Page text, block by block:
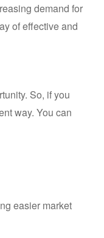
demand for
of effective and
So, if you
way. You can
easier market